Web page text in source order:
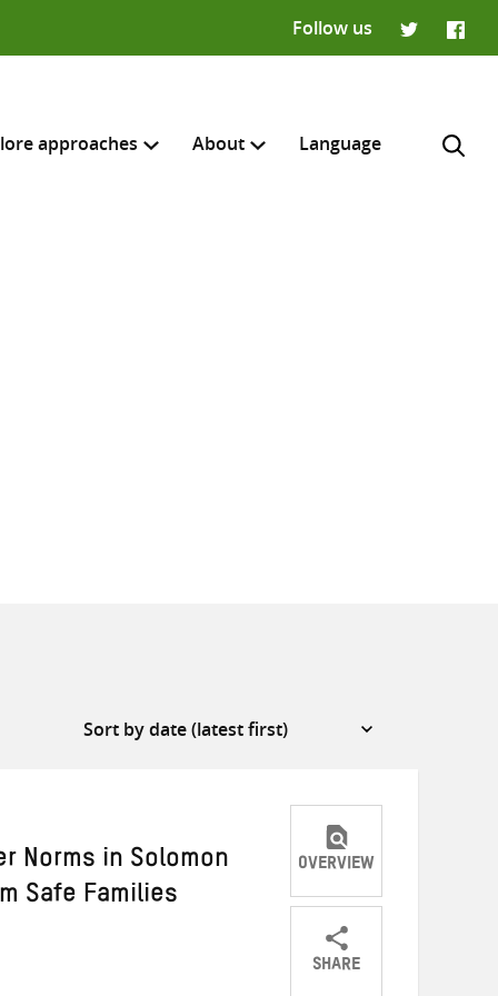
Follow us
approaches About Language
Norms in Solomon
Safe Families
OVERVIEW
SHARE